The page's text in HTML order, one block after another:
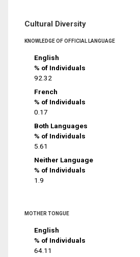
Cultural Diversity
KNOWLEDGE OF OFFICIAL LANGUAGE
English
% of Individuals
92.32
French
% of Individuals
0.17
Both Languages
% of Individuals
5.61
Neither Language
% of Individuals
1.9
MOTHER TONGUE
English
% of Individuals
64.11